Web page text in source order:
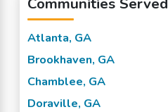
Atlanta, GA
Brookhaven, GA
Chamblee, GA
Doraville, GA